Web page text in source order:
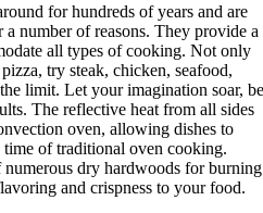
for hundreds of years and are
number of reasons. They provide a
all types of cooking. Not only
try steak, chicken, seafood,
limit. Let your imagination soar, be
The reflective heat from all sides
oven, allowing dishes to
of traditional oven cooking.
dry hardwoods for burning
and crispness to your food.